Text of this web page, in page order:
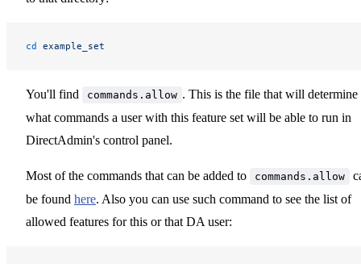
cd example_set
You'll find commands.allow . This is the file that will determine
what commands a user with this feature set will be able to run in
DirectAdmin's control panel.
Most of the commands that can be added to commands.allow
be found here. Also you can use such command to see the list of
allowed features for this or that DA user: